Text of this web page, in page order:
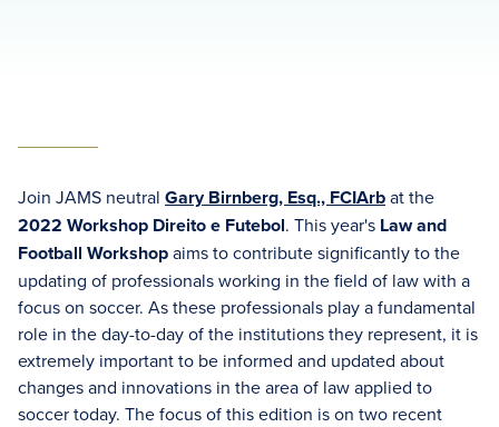
Join JAMS neutral Gary Birnberg, Esq., FCIArbat the
2022 Workshop Direito e Futebol. This year's Law and
Football Workshopaims to contribute significantly to the
updating of professionals working in the field of law with a
focus on soccer. As these professionals play a fundamental
role in the day-to-day of the institutions they represent, it is
extremely important to be informed and updated about
changes and innovations in the area of law applied to
soccer today. The focus of this edition is on two recent